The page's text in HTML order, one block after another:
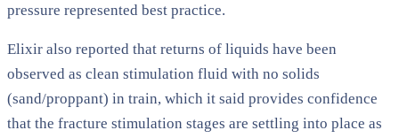
pressure represented best practice.
Elixir also reported that returns of liquids have been
observed as clean stimulation fluid with no solids
(sand/proppant) in train, which it said provides confidence
that the fracture stimulation stages are settling into place as